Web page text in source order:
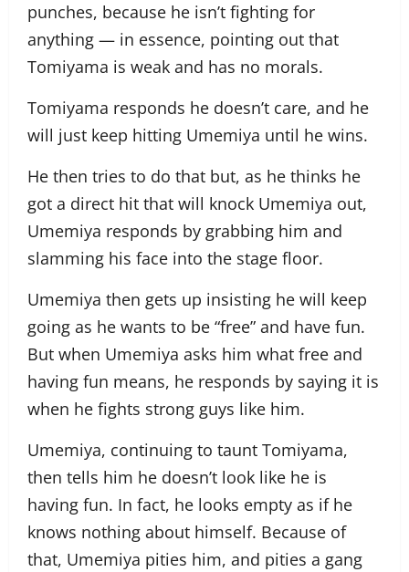
punches, because he isn’t fighting for
anything — in essence, pointing out that
Tomiyama is weak and has no morals.
Tomiyama responds he doesn’t care, and he
will just keep hitting Umemiya until he wins.
He then tries to do that but, as he thinks he
got a direct hit that will knock Umemiya out,
Umemiya responds by grabbing him and
slamming his face into the stage floor.
Umemiya then gets up insisting he will keep
going as he wants to be “free” and have fun.
But when Umemiya asks him what free and
having fun means, he responds by saying it is
when he fights strong guys like him.
Umemiya, continuing to taunt Tomiyama,
then tells him he doesn’t look like he is
having fun. In fact, he looks empty as if he
knows nothing about himself. Because of
that, Umemiya pities him, and pities a gang